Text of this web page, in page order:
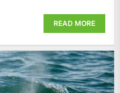
READ MORE